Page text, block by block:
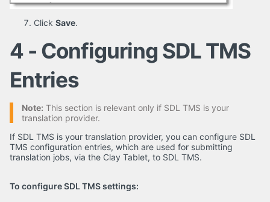
Click Save.
4 - Configuring SDL TMS
Entries
Note: This section is relevant only if SDL TMS is your
translation provider.
If SDL TMS is your translation provider, you can configure SDL
TMS configuration entries, which are used for submitting
translation jobs, via the Clay Tablet, to SDL TMS.
To configure SDL TMS settings: